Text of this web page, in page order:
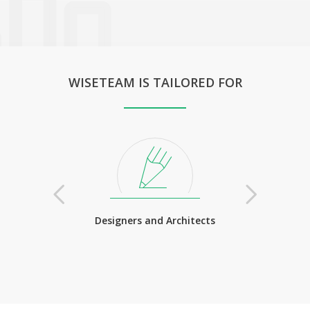
WISETEAM IS TAILORED FOR
Designers and Architects